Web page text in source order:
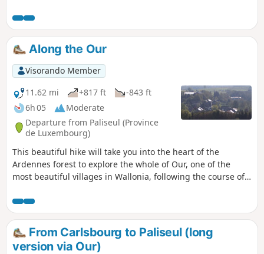
Along the Our
Visorando Member
11.62 mi
+817 ft
-843 ft
6h 05
Moderate
Departure from Paliseul (Province
de Luxembourg)
This beautiful hike will take you into the heart of the
Ardennes forest to explore the whole of Our, one of the
most beautiful villages in Wallonia, following the course of
Discover undergrowth made up of rocky outcrops, scree
slopes and streams running alongside or crossing the
paths.From Carlsbourg to Paliseul (long
version via Our)